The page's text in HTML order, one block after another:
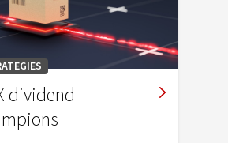
dividend